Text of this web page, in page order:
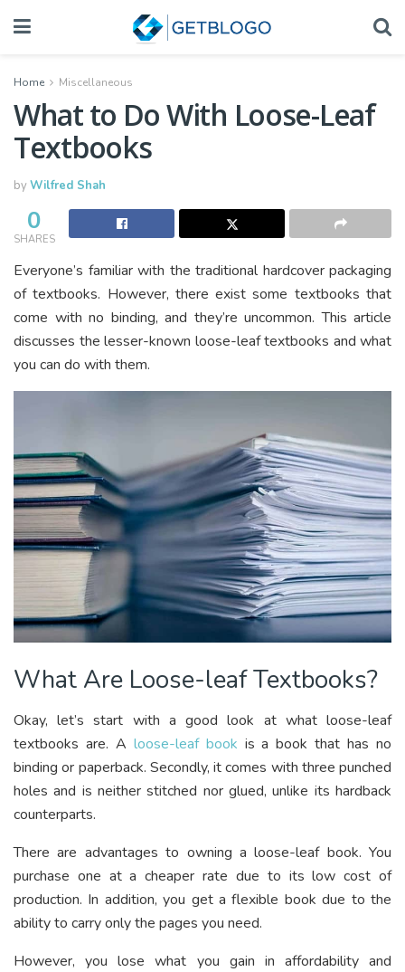
Home Miscellaneous
What to Do With Loose-Leaf
Textbooks
byWilfred Shah
0
SHARES
Everyone’s familiar with the traditional hardcover packaging
of textbooks. However, there exist some textbooks that
come with no binding, and they’re uncommon. This article
discusses the lesser-known loose-leaf textbooks and what
you can do with them.
What Are Loose-leaf Textbooks?
Okay, let’s start with a good look at what loose-leaf
textbooks are. A loose-leaf book is a book that has no
binding or paperback. Secondly, it comes with three punched
holes and is neither stitched nor glued, unlike its hardback
counterparts.
There are advantages to owning a loose-leaf book. You
purchase one at a cheaper rate due to its low cost of
production. In addition, you get a flexible book due to the
ability to carry only the pages you need.
However, you lose what you gain in affordability and